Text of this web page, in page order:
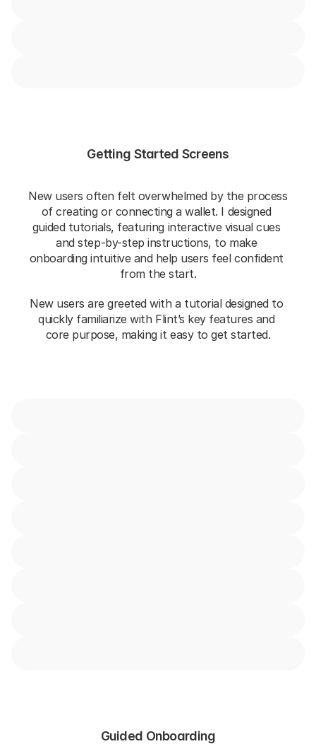
Getting Started Screens
New users often felt overwhelmed by the process
of creating or connecting a wallet. I designed
guided tutorials, featuring interactive visual cues
and step-by-step instructions, to make
onboarding intuitive and help users feel confident
from the start.
New users are greeted with a tutorial designed to
quickly familiarize with Flint’s key features and
core purpose, making it easy to get started.
Guided Onboarding